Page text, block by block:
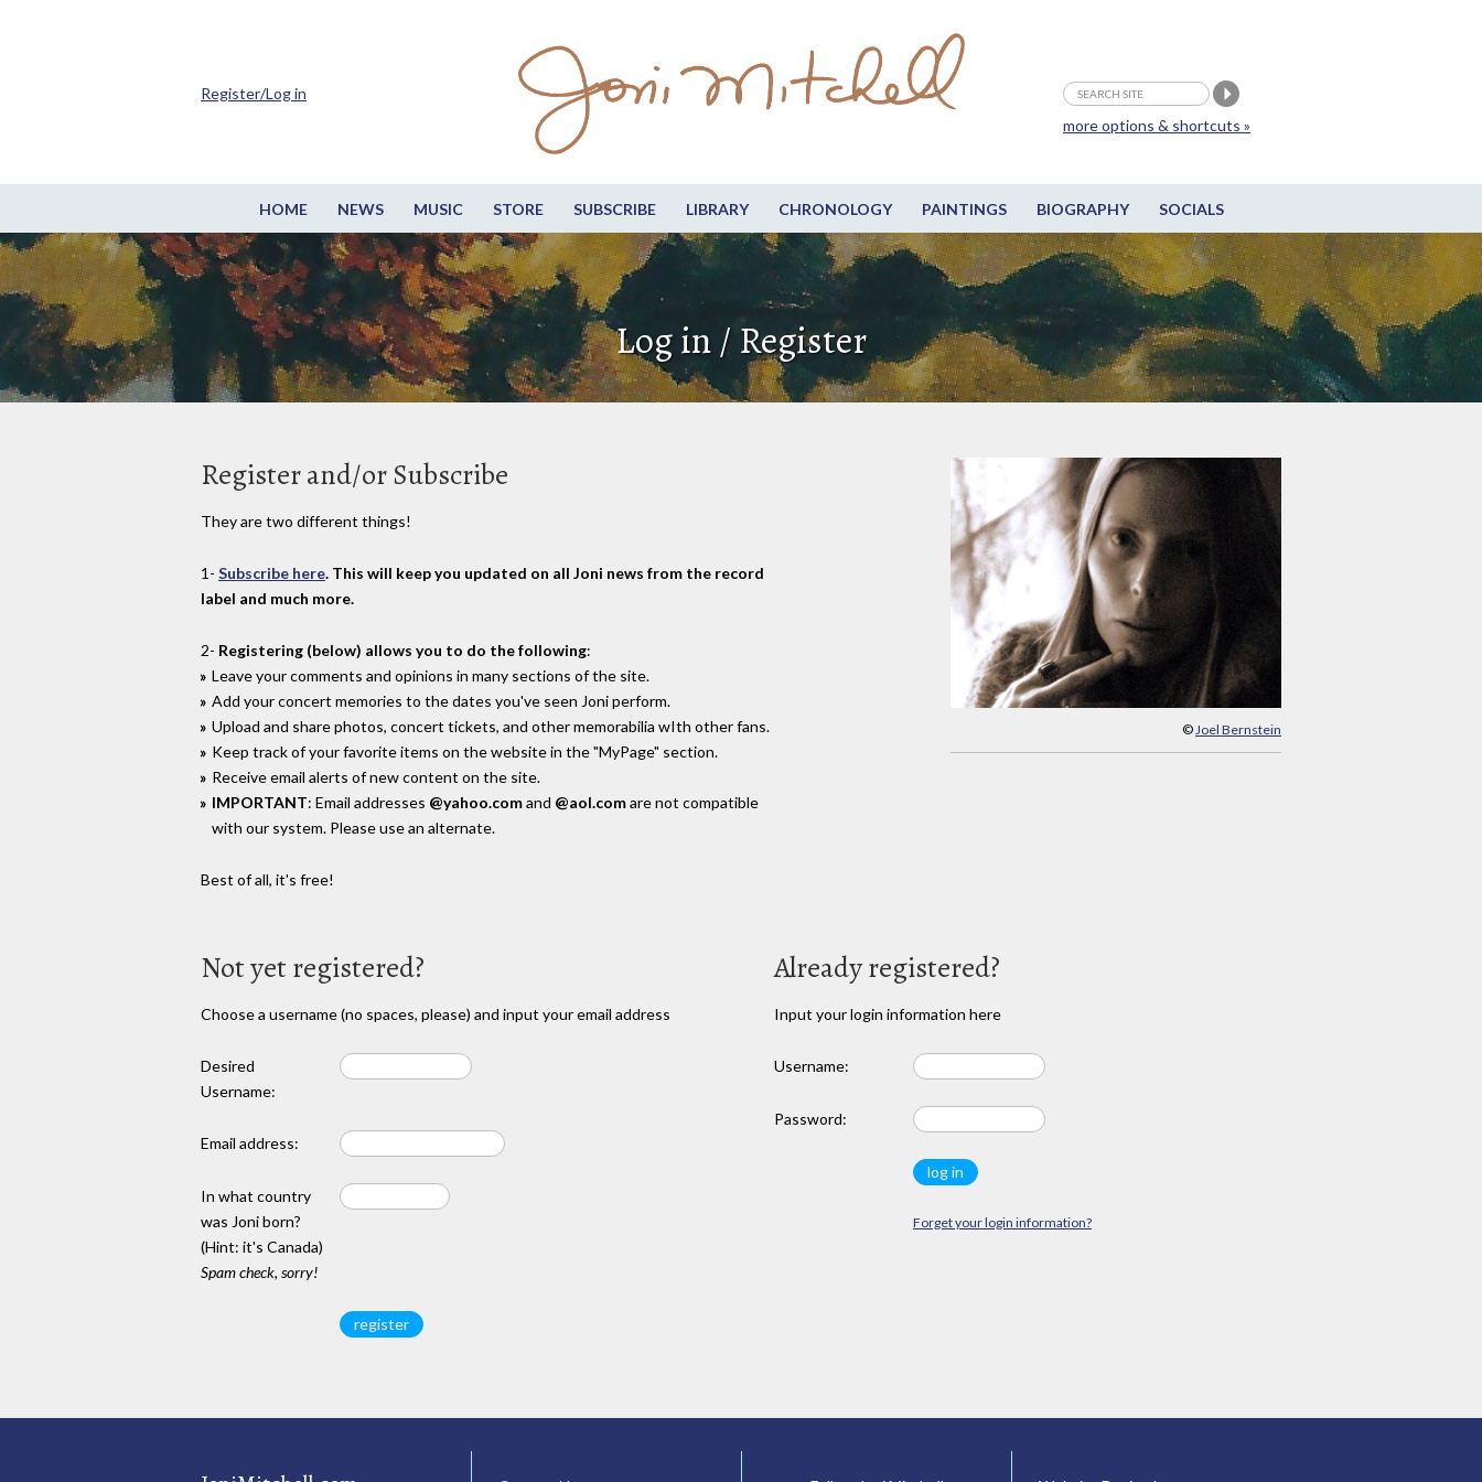
HOME NEWS MUSIC STORE SUBSCRIBE LIBRARY CHRONOLOGY PAINTINGS BIOGRAPHY SOCIALS
more options & shortcuts »
Register/Log in
Log in / Register
© Joel Bernstein
Register and/or Subscribe
They are two different things!
1- Subscribe here. This will keep you updated on all Joni news from the record
label and much more.
2- Registering (below) allows you to do the following:
Leave your comments and opinions in many sections of the site.
Add your concert memories to the dates you've seen Joni perform.
Upload and share photos, concert tickets, and other memorabilia wIth other fans.
Keep track of your favorite items on the website in the "MyPage" section.
Receive email alerts of new content on the site.
IMPORTANT: Email addresses @yahoo.comand @aol.comare not compatible
with our system. Please use an alternate.
Best of all, it's free!
Not yet registered?
Choose a username (no spaces, please) and input your email address
Desired
Username:
Email address:
In what country
was Joni born?
(Hint: it's Canada)
Spam check, sorry!
Already registered?
Input your login information here
Username:
Password:
Forget your login information?